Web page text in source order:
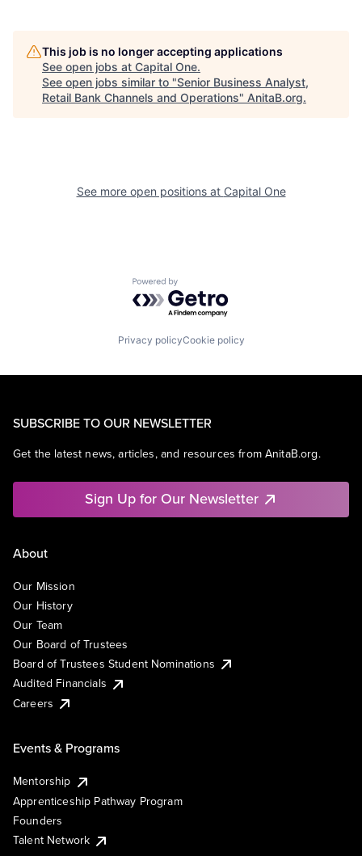
This job is no longer accepting applications
See open jobs at Capital One.
See open jobs similar to "Senior Business Analyst,
Retail Bank Channels and Operations" AnitaB.org.
See more open positions at Capital One
Powered by Getro.com
Privacy policyCookie policy
SUBSCRIBE TO OUR NEWSLETTER
Get the latest news, articles, and resources from AnitaB.org.
Sign Up for Our Newsletter
About
Our Mission
Our History
Our Team
Our Board of Trustees
Board of Trustees Student Nominations
Audited Financials
Careers
Events & Programs
Mentorship
Apprenticeship Pathway Program
Founders
Talent Network